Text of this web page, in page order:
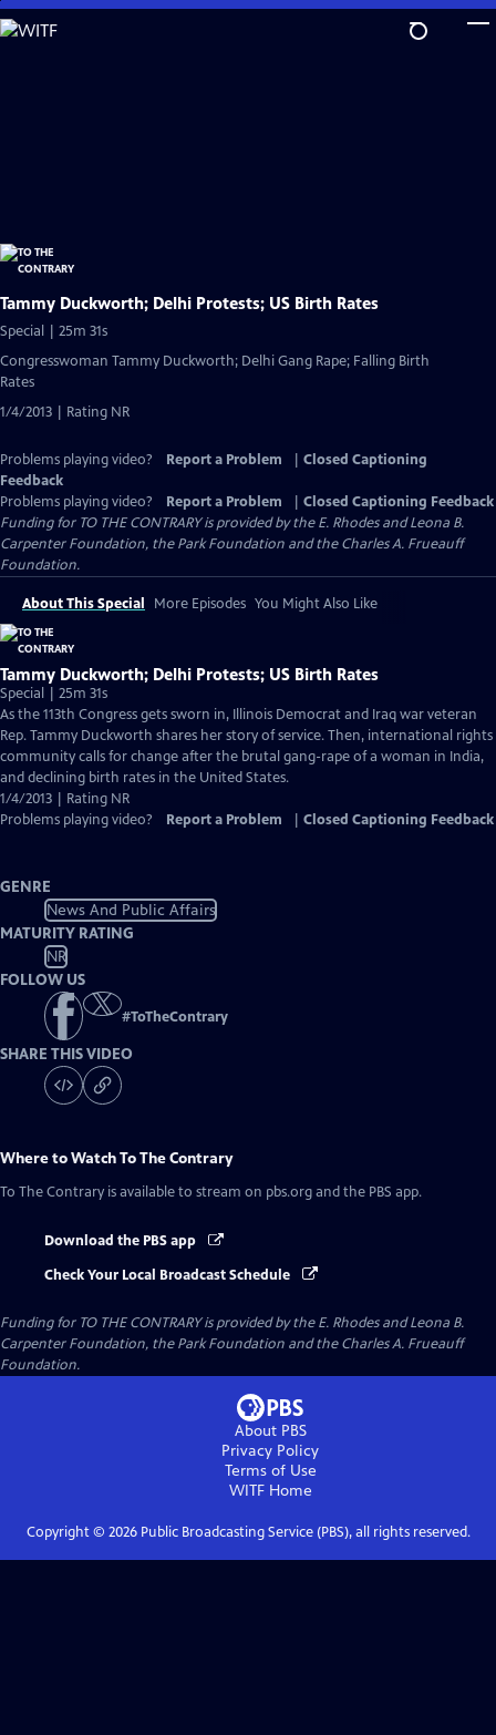
Skip
to
Tammy Duckworth; Delhi Protests; US Birth Rates
Special | 25m 31s
Congresswoman Tammy Duckworth; Delhi Gang Rape; Falling Birth
Rates
1/4/2013 | Rating NR
Problems playing video? Report a Problem
Closed Captioning
Feedback
Problems playing video?
Report a Problem
Closed Captioning Feedback
Funding for TO THE CONTRARY is provided by the E. Rhodes and Leona B.
Carpenter Foundation, the Park Foundation and the Charles A. Frueauff
Foundation.
About This Special More Episodes You Might Also Like
Tammy Duckworth; Delhi Protests; US Birth Rates
Special | 25m 31s
As the 113th Congress gets sworn in, Illinois Democrat and Iraq war veteran
Rep. Tammy Duckworth shares her story of service. Then, international rights
community calls for change after the brutal gang-rape of a woman in India,
and declining birth rates in the United States.
1/4/2013 | Rating NR
Problems playing video?
Report a Problem Closed Captioning Feedback
GENRE
News And Public Affairs
MATURITY RATING
NR
FOLLOW US
#ToTheContrary
SHARE THIS VIDEO
Where to WatchTo The Contrary
To The Contrary is available to stream on pbs.org and the PBS app.
Download the PBS app
Check Your Local Broadcast Schedule
Funding for TO THE CONTRARY is provided by the E. Rhodes and Leona B.
Carpenter Foundation, the Park Foundation and the Charles A. Frueauff
Foundation.
About PBS
Privacy Policy
Terms of Use
WITFHome
Copyright © 2026Public Broadcasting Service (PBS), all rights reserved.